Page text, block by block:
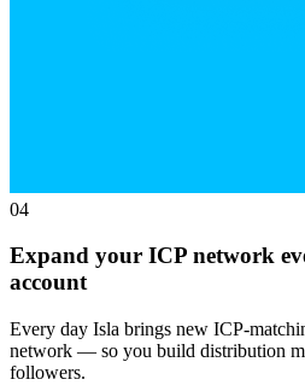
04
Expand your ICP network
account
Every day Isla brings new ICP-
network — so you build distribution
followers.